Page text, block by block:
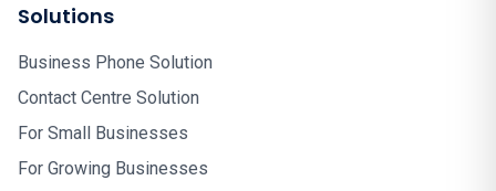
Solutions
Business Phone Solution
Contact Centre Solution
For Small Businesses
For Growing Businesses